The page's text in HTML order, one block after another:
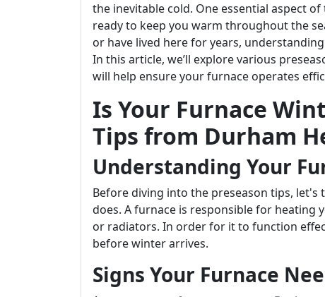
the inevitable cold. One essential aspect
ready to keep you warm throughout the
or have lived here for years,
In this article, we’ll explore various
will help ensure your furnace operates
Is Your Furnace
Tips from Durham
Understanding Your
Before diving into the preseason tips,
does. A furnace is responsible for
or radiators. In order for it to function
before winter arrives.
Signs Your Furnace